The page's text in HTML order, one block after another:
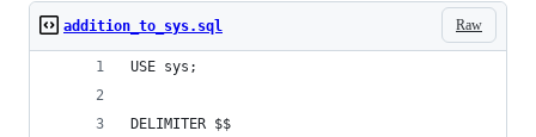
Raw
addition_to_sys.sql
USE sys;
DELIMITER $$